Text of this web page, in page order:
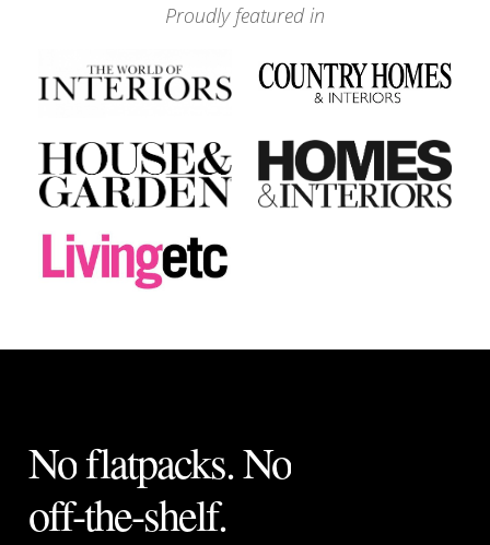
Proudly featured in
Noflatpacks. No
off-the-shelf.